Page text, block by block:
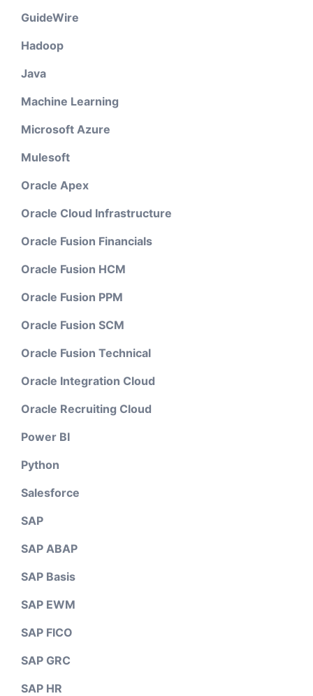
GuideWire
Hadoop
Java
Machine Learning
Microsoft Azure
Mulesoft
Oracle Apex
Oracle Cloud Infrastructure
Oracle Fusion Financials
Oracle Fusion HCM
Oracle Fusion PPM
Oracle Fusion SCM
Oracle Fusion Technical
Oracle Integration Cloud
Oracle Recruiting Cloud
Power BI
Python
Salesforce
SAP
SAP ABAP
SAP Basis
SAP EWM
SAP FICO
SAP GRC
SAP HR